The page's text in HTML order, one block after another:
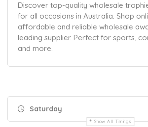
Discover top-quality wholesale
for all occasions in Australia. Shop
affordable and reliable wholesale
leading supplier. Perfect for sports,
and more.
Saturday
Show All Timings